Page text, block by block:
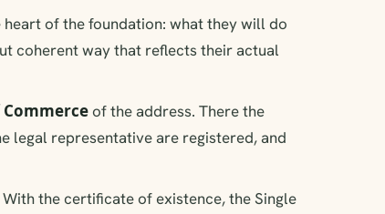
heart of the foundation: what they will do
coherent way that reflects their actual
of the address. There the
legal representative are registered, and
With the certificate of existence, the Single